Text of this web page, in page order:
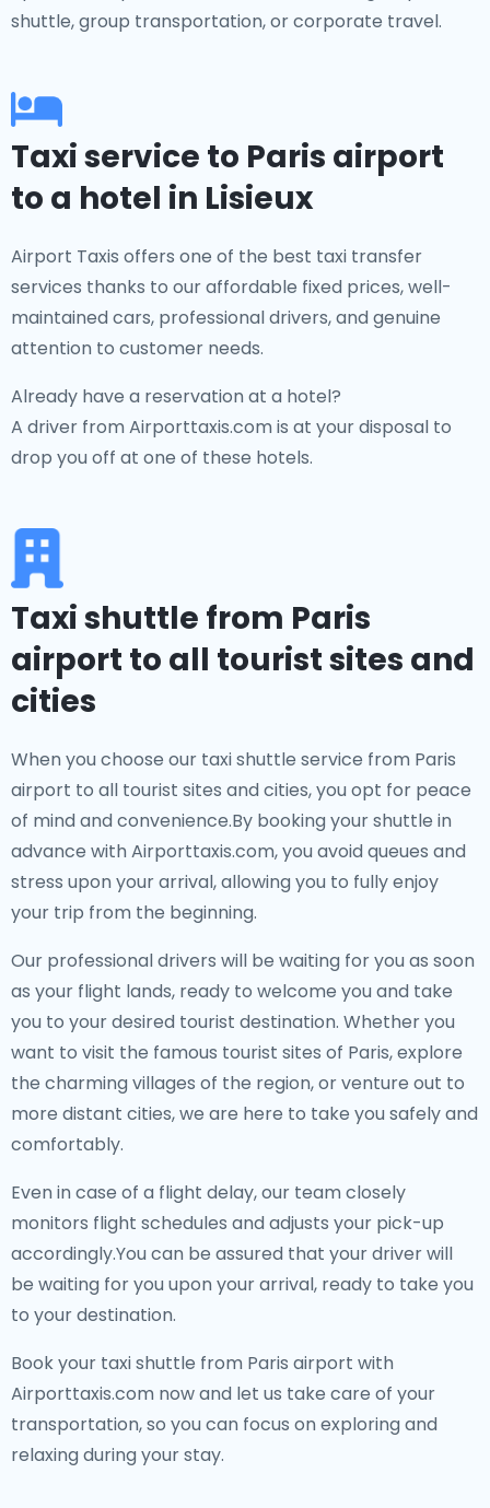
shuttle, group transportation, or corporate travel.
Taxi service to Paris airport
to a hotel in Lisieux
Airport Taxis offers one of the best taxi transfer
services thanks to our affordable fixed prices, well-
maintained cars, professional drivers, and genuine
attention to customer needs.
Already have a reservation at a hotel?
A driver from Airporttaxis.com is at your disposal to
drop you off at one of these hotels.
Taxi shuttle from Paris
airport to all tourist sites and
cities
When you choose our taxi shuttle service from Paris
airport to all tourist sites and cities, you opt for peace
of mind and convenience.By booking your shuttle in
advance with Airporttaxis.com, you avoid queues and
stress upon your arrival, allowing you to fully enjoy
your trip from the beginning.
Our professional drivers will be waiting for you as soon
as your flight lands, ready to welcome you and take
you to your desired tourist destination. Whether you
want to visit the famous tourist sites of Paris, explore
the charming villages of the region, or venture out to
more distant cities, we are here to take you safely and
comfortably.
Even in case of a flight delay, our team closely
monitors flight schedules and adjusts your pick-up
accordingly.You can be assured that your driver will
be waiting for you upon your arrival, ready to take you
to your destination.
Book your taxi shuttle from Paris airport with
Airporttaxis.com now and let us take care of your
transportation, so you can focus on exploring and
relaxing during your stay.